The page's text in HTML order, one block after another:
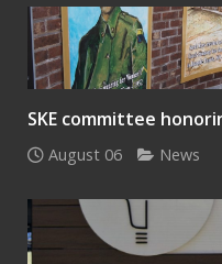
SKE committee
August 06 News